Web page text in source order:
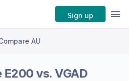
Sign up
AU
E200 vs.VGAD